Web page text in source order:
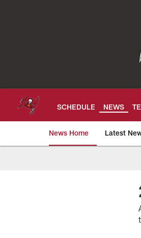
SCHEDULE NEWS
News Home Latest
Tampa Bay